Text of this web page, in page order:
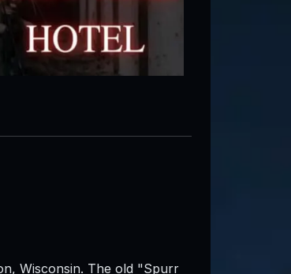
Wisconsin. The old "Spurr